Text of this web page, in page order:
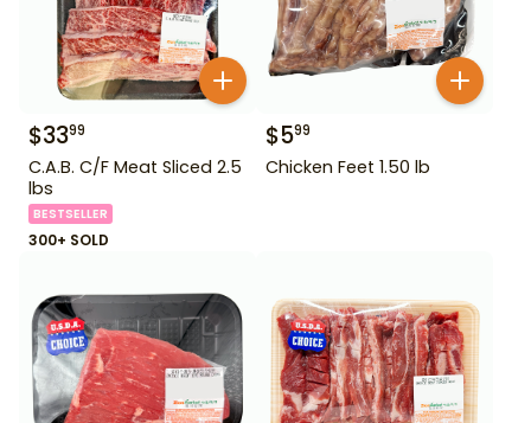
$3399
C.A.B. C/F Meat Sliced 2.5
lbs
BESTSELLER
300+ SOLD
$599
Chicken Feet 1.50 lb